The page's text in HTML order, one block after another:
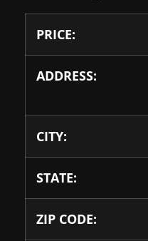
PRICE:
ADDRESS:
CITY:
STATE:
ZIP CODE: